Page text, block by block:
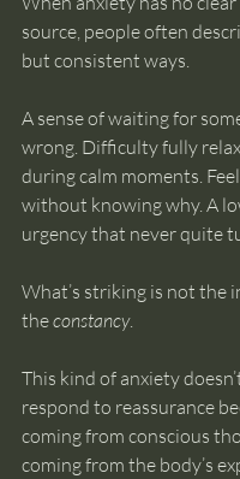
source, people often
but consistent ways.
A sense of waiting for
wrong. Difficulty fully
during calm moments.
without knowing why. A
urgency that never quite
What’s striking is not the
the constancy.
This kind of anxiety
respond to reassurance
coming from conscious
coming from the body’s